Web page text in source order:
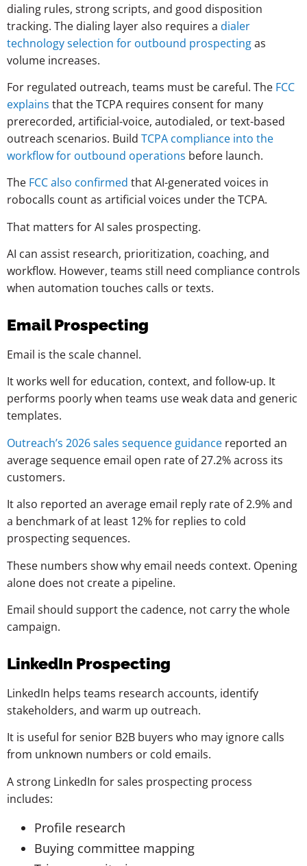
dialing rules, strong scripts, and good disposition
tracking. The dialing layer also requires a dialer
technology selection for outbound prospectingas
volume increases.
For regulated outreach, teams must be careful. The FCC
explains that the TCPA requires consent for many
prerecorded, artificial-voice, autodialed, or text-based
outreach scenarios. Build TCPA compliance into the
workflow for outbound operations before launch.
The FCC also confirmed that AI-generated voices in
robocalls count as artificial voices under the TCPA.
That matters for AI sales prospecting.
AI can assist research, prioritization, coaching, and
workflow. However, teams still need compliance controls
when automation touches calls or texts.
Email Prospecting
Email is the scale channel.
It works well for education, context, and follow-up. It
performs poorly when teams use weak data and generic
templates.
Outreach’s 2026 sales sequence guidance reported an
average sequence email open rate of 27.2% across its
customers.
It also reported an average email reply rate of 2.9% and
a benchmark of at least 12% for replies to cold
prospecting sequences.
These numbers show why email needs context. Opening
alone does not create a pipeline.
Email should support the cadence, not carry the whole
campaign.
LinkedIn Prospecting
LinkedIn helps teams research accounts, identify
stakeholders, and warm up outreach.
It is useful for senior B2B buyers who may ignore calls
from unknown numbers or cold emails.
A strong LinkedIn for sales prospecting process
includes:
Profile research
Buying committee mapping